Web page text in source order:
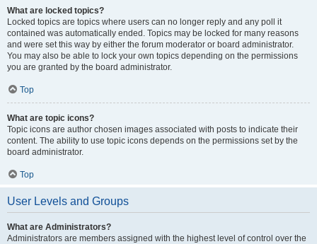
What are locked topics?
Locked topics are topics where users can no longer reply and any poll it
contained was automatically ended. Topics may be locked for many reasons
and were set this way by either the forum moderator or board administrator.
You may also be able to lock your own topics depending on the permissions
you are granted by the board administrator.
Top
What are topic icons?
Topic icons are author chosen images associated with posts to indicate their
content. The ability to use topic icons depends on the permissions set by the
board administrator.
Top
User Levels and Groups
What are Administrators?
Administrators are members assigned with the highest level of control over the